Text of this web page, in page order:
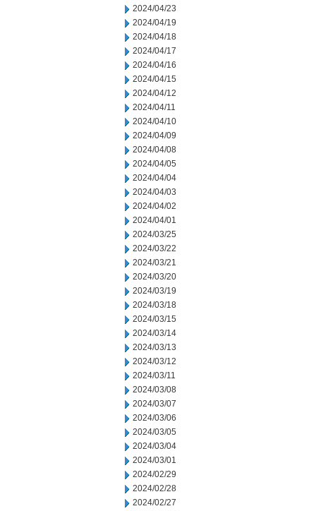
2024/04/23
2024/04/19
2024/04/18
2024/04/17
2024/04/16
2024/04/15
2024/04/12
2024/04/11
2024/04/10
2024/04/09
2024/04/08
2024/04/05
2024/04/04
2024/04/03
2024/04/02
2024/04/01
2024/03/25
2024/03/22
2024/03/21
2024/03/20
2024/03/19
2024/03/18
2024/03/15
2024/03/14
2024/03/13
2024/03/12
2024/03/11
2024/03/08
2024/03/07
2024/03/06
2024/03/05
2024/03/04
2024/03/01
2024/02/29
2024/02/28
2024/02/27